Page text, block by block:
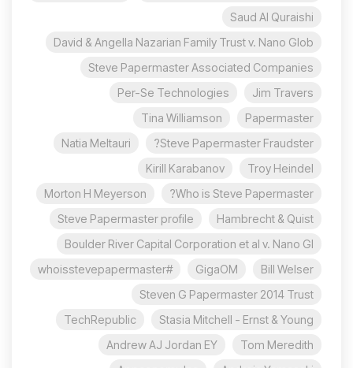
Saud Al Quraishi
David & Angella Nazarian Family Trust v. Nano Glob
Steve Papermaster Associated Companies
Jim Travers
Per-Se Technologies
Papermaster
Tina Williamson
Steve Papermaster Fraudster?
Natia Meltauri
Troy Heindel
Kirill Karabanov
Who is Steve Papermaster?
Morton H Meyerson
Hambrecht & Quist
Steve Papermaster profile
Boulder River Capital Corporation et al v. Nano Gl
Bill Welser
GigaOM
#whoisstevepapermaster
Steven G Papermaster 2014 Trust
Stasia Mitchell - Ernst & Young
TechRepublic
Tom Meredith
Andrew AJ Jordan EY